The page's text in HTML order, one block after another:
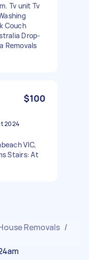
Tv unit Tv
Couch
Drop-
Removals
$100
2024
VIC,
Stairs: At
Removals /